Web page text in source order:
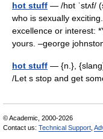
hot stuff — /hɒt ˈstʌf/
who is sexually
excellence or interest:
yours. –george
hot stuff — {n.},
/Let s stop and get
© Academic, 2000-2026
Contact us: Technical Support